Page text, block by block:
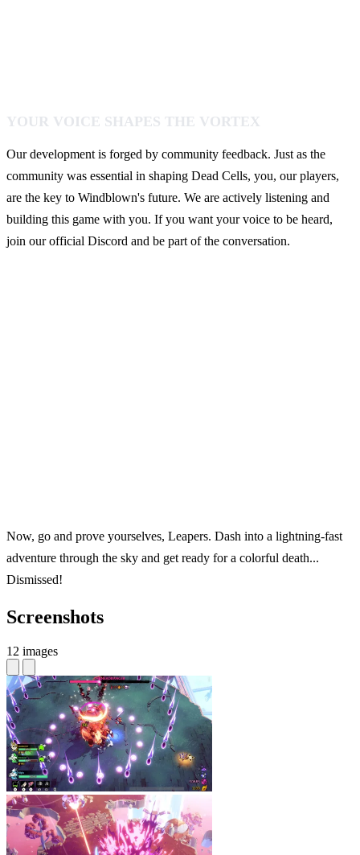
YOUR VOICE SHAPES THE VORTEX
Our development is forged by community feedback. Just as the
community was essential in shaping Dead Cells, you, our players,
are the key to Windblown's future. We are actively listening and
building this game with you. If you want your voice to be heard,
join our official Discord and be part of the conversation.
Now, go and prove yourselves, Leapers. Dash into a lightning-fast
adventure through the sky and get ready for a colorful death...
Dismissed!
Screenshots
12 images